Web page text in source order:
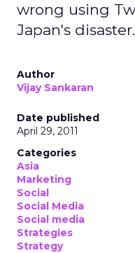
wrong using
Japan's disaster.
Author
Vijay Sankaran
Date published
April 29, 2011
Categories
Asia
Marketing
Social
Social Media
Social media
Strategies
Strategy